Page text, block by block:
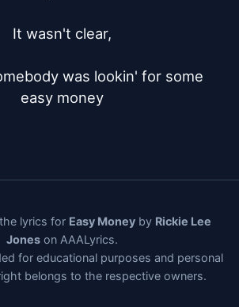
It wasn't clear,
was lookin' for some
easy money
lyrics for Easy Money by Rickie Lee
Joneson AAALyrics.
for educational purposes and personal
belongs to the respective owners.